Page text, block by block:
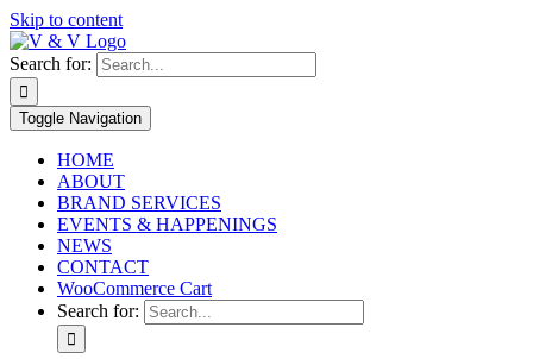
Skip to content
Search for:
Toggle Navigation
HOME
ABOUT
BRAND SERVICES
EVENTS & HAPPENINGS
NEWS
CONTACT
WooCommerce Cart
Search for: